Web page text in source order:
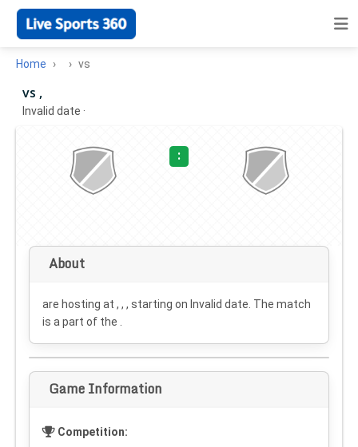
Home vs
vs ,
Invalid date ·
:
About
are hosting at , , , starting on Invalid date . The match
is a part of the .
Game Information
Competition: